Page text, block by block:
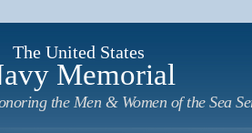
The United States
Memorial
the Men & Women of the Sea